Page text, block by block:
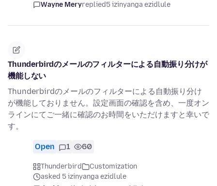
Wayne Meryreplied5 izinyanga ezidlule
Thunderbirdのメールのフィルターによる自動振り分けが
機能しない
Thunderbirdのメールのフィルターによる自動振り分け
が機能しておりません。設定画面の確認を含め、一度オン
ラインにてご一緒に確認のお時間をいただけますと幸いで
す。
Open 1 60
Thunderbird
Customization
asked 5 izinyanga ezidlule